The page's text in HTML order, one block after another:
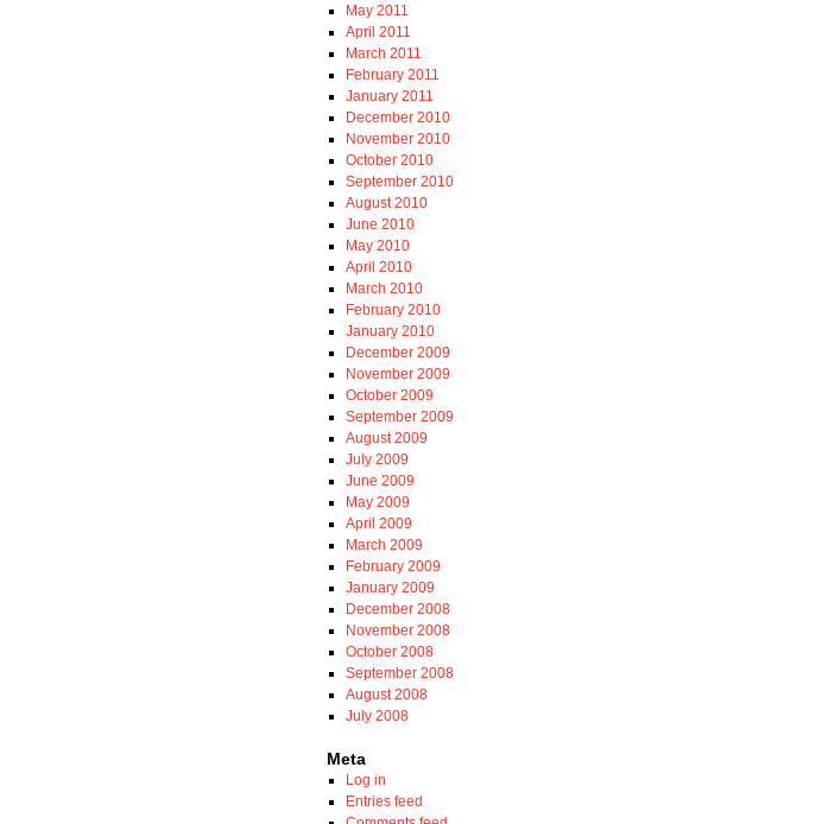
May 2011
April 2011
March 2011
February 2011
January 2011
December 2010
November 2010
October 2010
September 2010
August 2010
June 2010
May 2010
April 2010
March 2010
February 2010
January 2010
December 2009
November 2009
October 2009
September 2009
August 2009
July 2009
June 2009
May 2009
April 2009
March 2009
February 2009
January 2009
December 2008
November 2008
October 2008
September 2008
August 2008
July 2008
Meta
Log in
Entries feed